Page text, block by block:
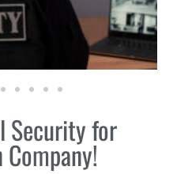
Security for